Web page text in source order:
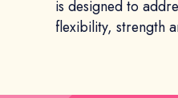
is designed to
flexibility, strength